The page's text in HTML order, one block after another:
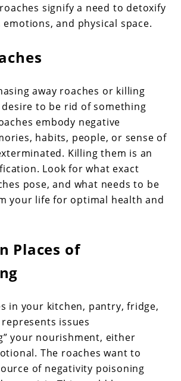
signify a need to detoxify
and physical space.
away roaches or killing
to be rid of something
embody negative
habits, people, or sense of
Killing them is an
Look for what exact
pose, and what needs to be
your life for optimal health and
Places of
in your kitchen, pantry, fridge,
issues
your nourishment, either
The roaches want to
of negativity poisoning